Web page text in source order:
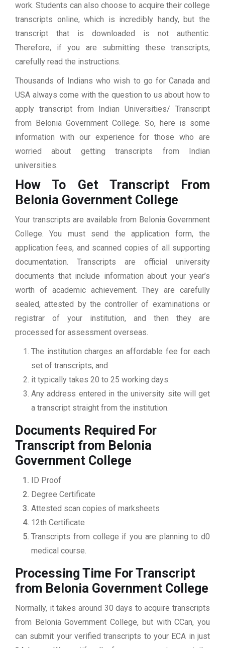
work. Students can also choose to acquire their college
transcripts online, which is incredibly handy, but the
transcript that is downloaded is not authentic.
Therefore, if you are submitting these transcripts,
carefully read the instructions.
Thousands of Indians who wish to go for Canada and
USA always come with the question to us about how to
apply transcript from Indian Universities/ Transcript
from Belonia Government College. So, here is some
information with our experience for those who are
worried about getting transcripts from Indian
universities.
How To Get Transcript From
Belonia Government College
Your transcripts are available from Belonia Government
College. You must send the application form, the
application fees, and scanned copies of all supporting
documentation. Transcripts are official university
documents that include information about your year’s
worth of academic achievement. They are carefully
sealed, attested by the controller of examinations or
registrar of your institution, and then they are
processed for assessment overseas.
The institution charges an affordable fee for each
set of transcripts, and
it typically takes 20 to 25 working days.
Any address entered in the university site will get
a transcript straight from the institution.
Documents Required For
Transcript from Belonia
Government College
ID Proof
Degree Certificate
Attested scan copies of marksheets
12th Certificate
Transcripts from college if you are planning to d0
medical course.
Processing Time For Transcript
from Belonia Government College
Normally, it takes around 30 days to acquire transcripts
from Belonia Government College, but with CCan, you
can submit your verified transcripts to your ECA in just